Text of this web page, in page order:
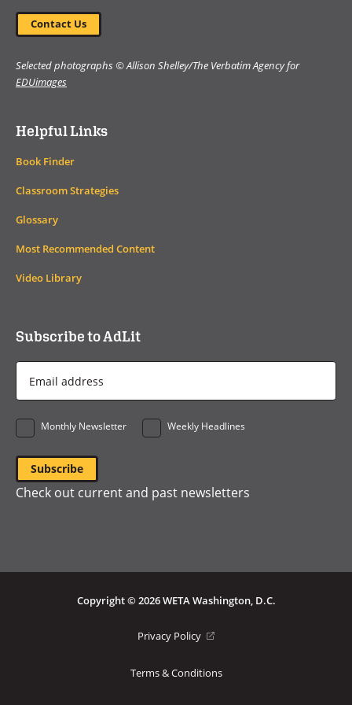
Contact Us
Selected photographs © Allison Shelley/The Verbatim Agency for
EDUimages
Helpful Links
Book Finder
Classroom Strategies
Glossary
Most Recommended Content
Video Library
Subscribe to AdLit
Email
Address
*
Monthly Newsletter
Weekly Headlines
Check out current and past newsletters
Copyright © 2026 WETA Washington, D.C.
Privacy Policy
Terms & Conditions